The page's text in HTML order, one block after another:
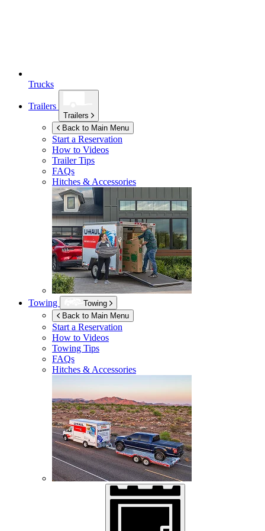
Trucks
Trailers
Trailers
Back to Main Menu
Start a Reservation
How to Videos
Trailer Tips
FAQs
Hitches & Accessories
Towing
Towing
Back to Main Menu
Start a Reservation
How to Videos
Towing Tips
FAQs
Hitches & Accessories